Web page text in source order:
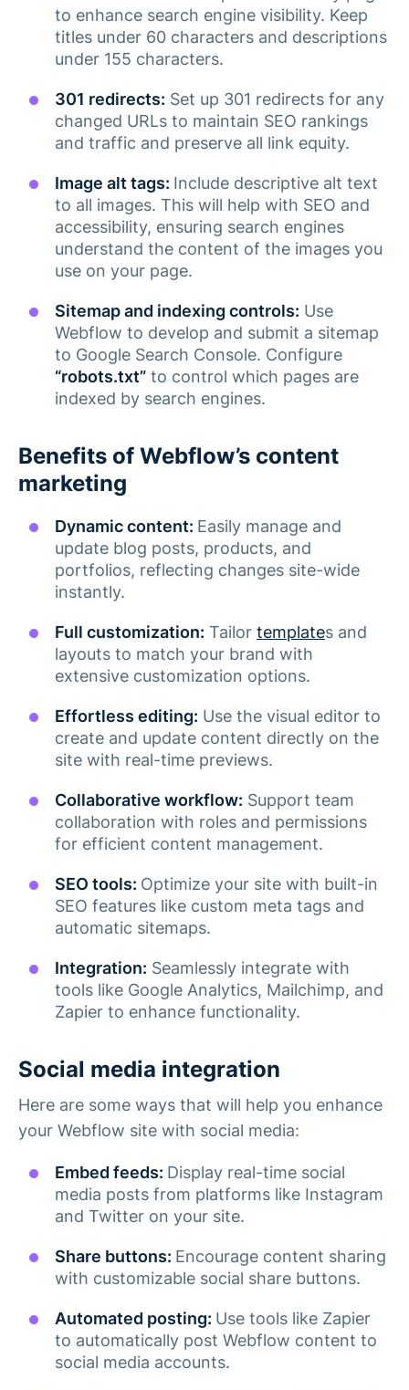
to enhance search engine visibility. Keep
titles under 60 characters and descriptions
under 155 characters.
301 redirects: Set up 301 redirects for any
changed URLs to maintain SEO rankings
and traffic and preserve all link equity​.
Image alt tags: Include descriptive alt text
to all images. This will help with SEO and
accessibility, ensuring search engines
understand the content of the images you
use on your page.
Sitemap and indexing controls: Use
Webflow to develop and submit a sitemap
to Google Search Console. Configure
“robots.txt” to control which pages are
indexed by search engines​.
Benefits of Webflow’s content
marketing
Dynamic content: Easily manage and
update blog posts, products, and
portfolios, reflecting changes site-wide
instantly​.
Full customization: Tailor templates and
layouts to match your brand with
extensive customization options.
Effortless editing: Use the visual editor to
create and update content directly on the
site with real-time previews​.
Collaborative workflow: Support team
collaboration with roles and permissions
for efficient content management.
SEO tools: Optimize your site with built-in
SEO features like custom meta tags and
automatic sitemaps​.
Integration: Seamlessly integrate with
tools like Google Analytics, Mailchimp, and
Zapier to enhance functionality​.
Social media integration
Here are some ways that will help you enhance
your Webflow site with social media:
Embed feeds: Display real-time social
media posts from platforms like Instagram
and Twitter on your site.
Share buttons: Encourage content sharing
with customizable social share buttons.
Automated posting: Use tools like Zapier
to automatically post Webflow content to
social media accounts.